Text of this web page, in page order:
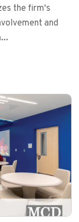
the firm's
and